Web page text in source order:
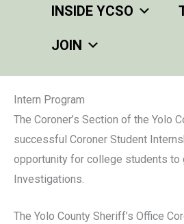
INSIDE YCSO
JOIN
Intern Program
The Coroner’s Section of the Yolo
successful Coroner Student
opportunity for college students to
Investigations.
The Yolo County Sheriff’s Office